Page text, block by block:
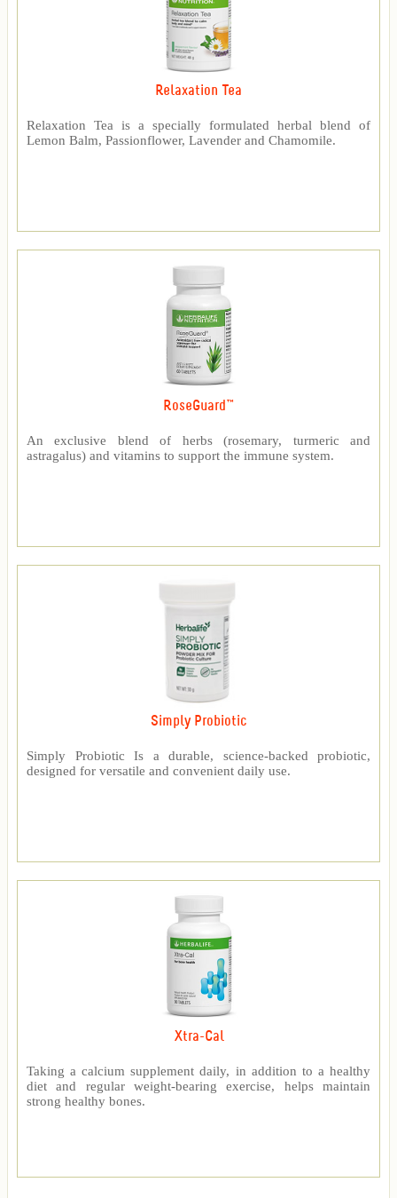
Relaxation Tea
Relaxation Tea is a specially formulated herbal blend of
Lemon Balm, Passionflower, Lavender and Chamomile.
RoseGuard™
An exclusive blend of herbs (rosemary, turmeric and
astragalus) and vitamins to support the immune system.
Simply Probiotic
Simply Probiotic Is a durable, science-backed probiotic,
designed for versatile and convenient daily use.
Xtra-Cal
Taking a calcium supplement daily, in addition to a healthy
diet and regular weight-bearing exercise, helps maintain
strong healthy bones.